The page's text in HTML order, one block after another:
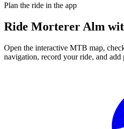
Plan the ride in the app
Ride Morterer Alm
Open the interactive MTB map,
navigation, record your ride, and add